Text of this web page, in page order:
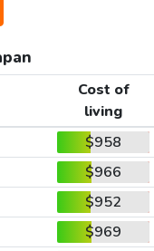
Cost of
living
$958
$966
$952
$969